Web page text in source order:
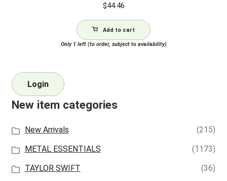
$44.46
Add to cart
Only 1 left (to order, subject to availability)
Login
New item categories
New Arrivals
(215)
METAL ESSENTIALS
(1173)
TAYLOR SWIFT
(36)